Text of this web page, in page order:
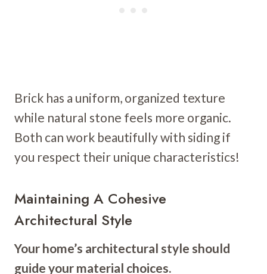
Brick has a uniform, organized texture
while natural stone feels more organic.
Both can work beautifully with siding if
you respect their unique characteristics!
Maintaining A Cohesive
Architectural Style
Your home’s architectural style should
guide your material choices.